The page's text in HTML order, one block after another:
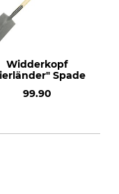
Widderkopf
Spade
99.90